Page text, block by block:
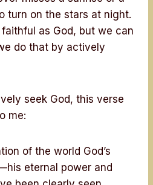
turn on the stars at night.
as God, but we can
do that by actively
seek God, this verse
me:
of the world God’s
eternal power and